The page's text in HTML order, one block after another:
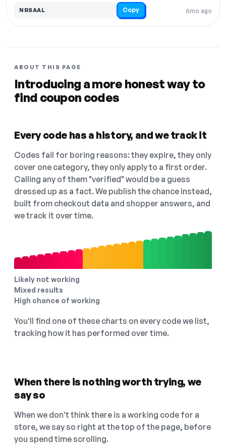
6mo ago
NRSAAL Copy
ABOUT THIS PAGE
Introducing a more honest way to
find coupon codes
Every code has a history, and we track it
Codes fail for boring reasons: they expire, they only
cover one category, they only apply to a first order.
Calling any of them "verified" would be a guess
dressed up as a fact. We publish the chance instead,
built from checkout data and shopper answers, and
we track it over time.
Likely not working
Mixed results
High chance of working
You'll find one of these charts on every code we list,
tracking how it has performed over time.
When there is nothing worth trying, we
say so
When we don't think there is a working code for a
store, we say so right at the top of the page, before
you spend time scrolling.